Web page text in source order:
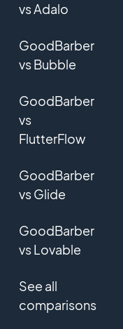
vs Adalo
GoodBarber
vs Bubble
GoodBarber
vs
FlutterFlow
GoodBarber
vs Glide
GoodBarber
vs Lovable
See all
comparisons